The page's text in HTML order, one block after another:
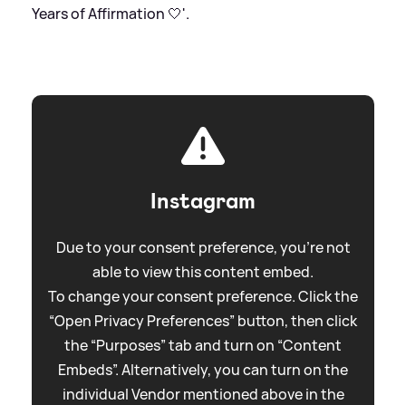
Years of Affirmation 🤍'.
Instagram
Due to your consent preference, you're not
able to view this content embed.
To change your consent preference. Click the
“Open Privacy Preferences” button, then click
the “Purposes” tab and turn on “Content
Embeds”. Alternatively, you can turn on the
individual Vendor mentioned above in the